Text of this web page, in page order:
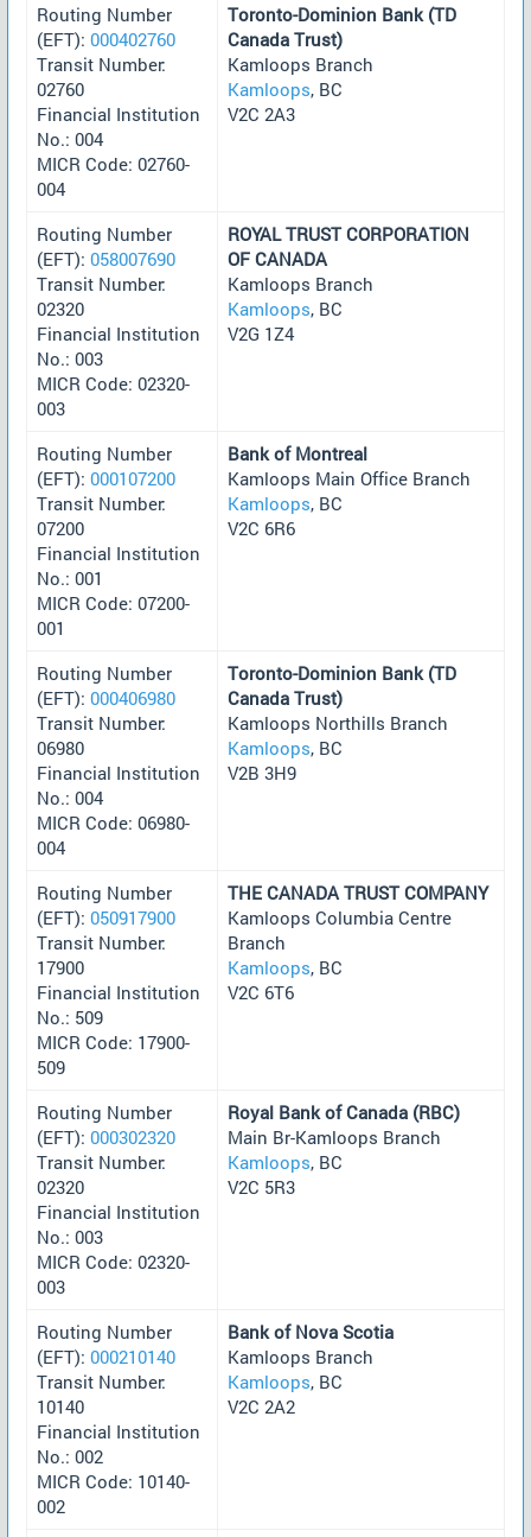
Routing Number
(EFT): 000402760
Transit Number:
02760
Financial Institution
No.: 004
MICR Code: 02760-
004
Toronto-Dominion Bank (TD
Canada Trust)
Kamloops Branch
Kamloops, BC
V2C 2A3
Routing Number
(EFT): 058007690
Transit Number:
02320
Financial Institution
No.: 003
MICR Code: 02320-
003
ROYAL TRUST CORPORATION
OF CANADA
Kamloops Branch
Kamloops, BC
V2G 1Z4
Routing Number
(EFT): 000107200
Transit Number:
07200
Financial Institution
No.: 001
MICR Code: 07200-
001
Bank of Montreal
Kamloops Main Office Branch
Kamloops, BC
V2C 6R6
Routing Number
(EFT): 000406980
Transit Number:
06980
Financial Institution
No.: 004
MICR Code: 06980-
004
Toronto-Dominion Bank (TD
Canada Trust)
Kamloops Northills Branch
Kamloops, BC
V2B 3H9
Routing Number
(EFT): 050917900
Transit Number:
17900
Financial Institution
No.: 509
MICR Code: 17900-
509
THE CANADA TRUST COMPANY
Kamloops Columbia Centre
Branch
Kamloops, BC
V2C 6T6
Routing Number
(EFT): 000302320
Transit Number:
02320
Financial Institution
No.: 003
MICR Code: 02320-
003
Royal Bank of Canada (RBC)
Main Br-Kamloops Branch
Kamloops, BC
V2C 5R3
Routing Number
(EFT): 000210140
Transit Number:
10140
Financial Institution
No.: 002
MICR Code: 10140-
002
Bank of Nova Scotia
Kamloops Branch
Kamloops, BC
V2C 2A2